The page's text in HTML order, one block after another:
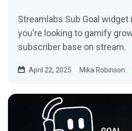
Streamlabs Sub Goal
you're looking to gamify
subscriber base on stream.
April 22, 2025 Mika Robinson